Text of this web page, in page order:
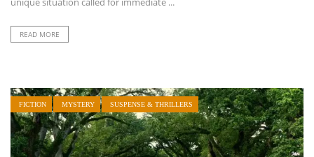
READ MORE
FICTION MYSTERY SUSPENSE & THRILLERS